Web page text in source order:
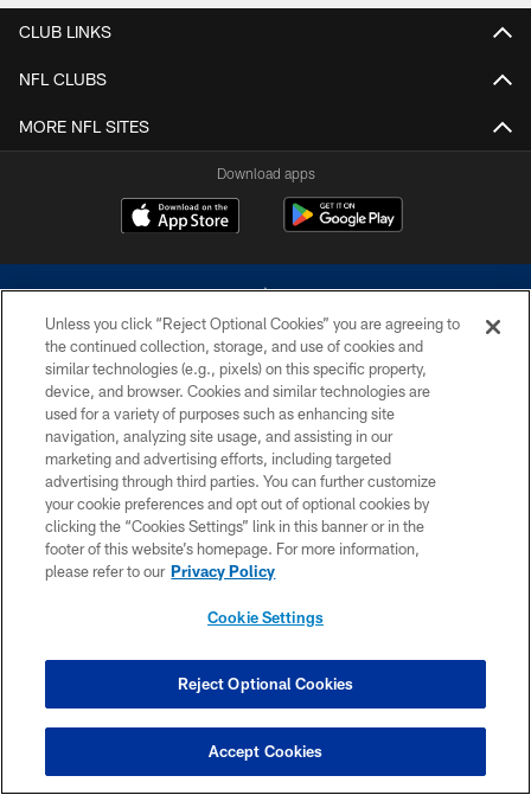
CLUB LINKS
NFL CLUBS
MORE NFL SITES
Download apps
©2026 Dallas Cowboys. All rights reserved. Do not duplicate in any form
without permission of the Dallas Cowboys. The Dallas Cowboys
Cheerleaders will not initiate contact with any person to request personal or
financial information.
PRIVACY POLICY
ACCESSIBILITY
SITE MAP
COOKIE SETTINGS
Unless you click “Reject Optional Cookies” you are agreeing to
the continued collection, storage, and use of cookies and
similar technologies (e.g., pixels) on this specific property,
device, and browser. Cookies and similar technologies are
used for a variety of purposes such as enhancing site
navigation, analyzing site usage, and assisting in our
marketing and advertising efforts, including targeted
advertising through third parties. You can further customize
your cookie preferences and opt out of optional cookies by
clicking the “Cookies Settings” link in this banner or in the
footer of this website’s homepage. For more information,
please refer to our Privacy Policy
Cookie Settings
Reject Optional Cookies
Accept Cookies